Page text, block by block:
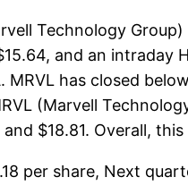
Technology
and an intraday
MRVL has closed
(Marvell
and $18.81. Overall,
per share, Next